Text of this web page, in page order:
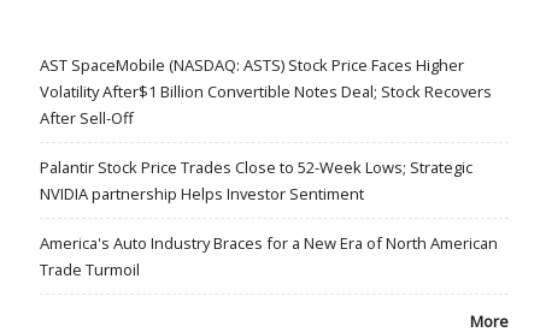
AST SpaceMobile (NASDAQ: ASTS) Stock Price Faces Higher
Volatility After$1 Billion Convertible Notes Deal; Stock Recovers
After Sell-Off
Palantir Stock Price Trades Close to 52-Week Lows; Strategic
NVIDIA partnership Helps Investor Sentiment
America's Auto Industry Braces for a New Era of North American
Trade Turmoil
More